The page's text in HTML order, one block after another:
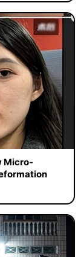
Micro-